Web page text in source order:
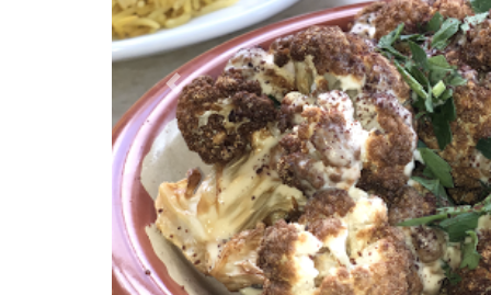
Previous